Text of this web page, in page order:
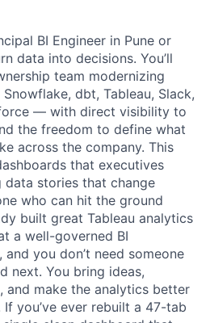
BI Engineer in Pune or
data into decisions. You’ll
team modernizing
dbt, Tableau, Slack,
— with direct visibility to
the freedom to define what
across the company. This
that executives
data stories that change
who can hit the ground
built great Tableau analytics
a well-governed BI
you don’t need someone
next. You bring ideas,
and make the analytics better
you’ve ever rebuilt a 47-tab